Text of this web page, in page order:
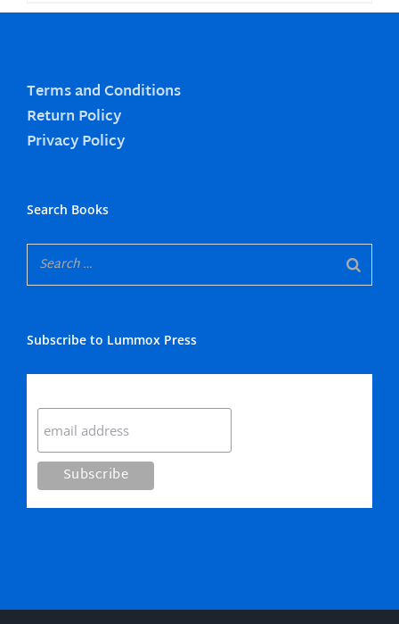
Terms and Conditions
Return Policy
Privacy Policy
Search Books
Subscribe to Lummox Press